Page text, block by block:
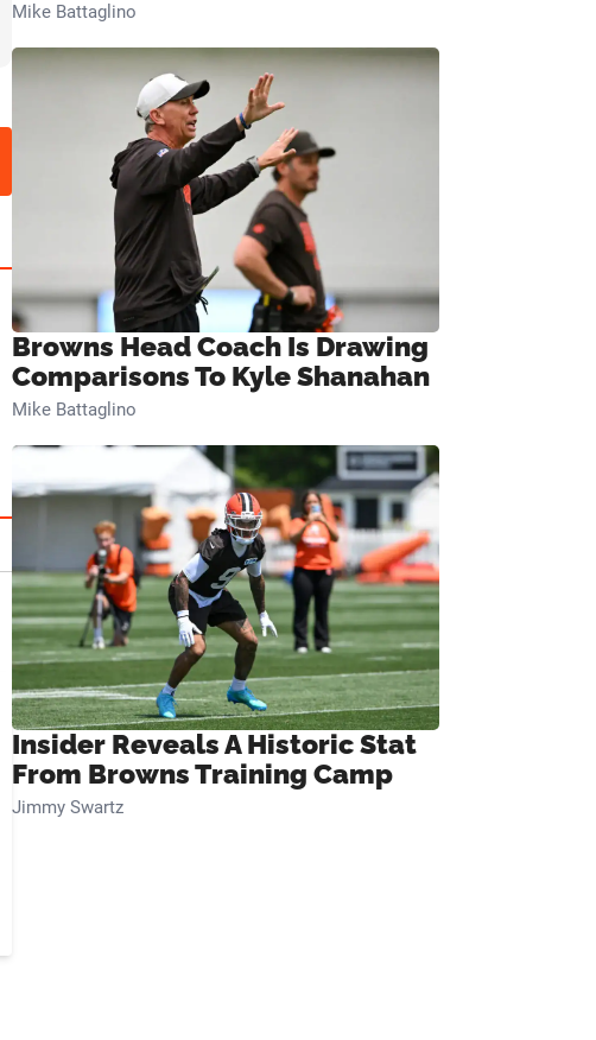
Mike Battaglino
Browns Head Coach Is Drawing
Comparisons To Kyle Shanahan
Mike Battaglino
Insider Reveals A Historic Stat
From Browns Training Camp
Jimmy Swartz